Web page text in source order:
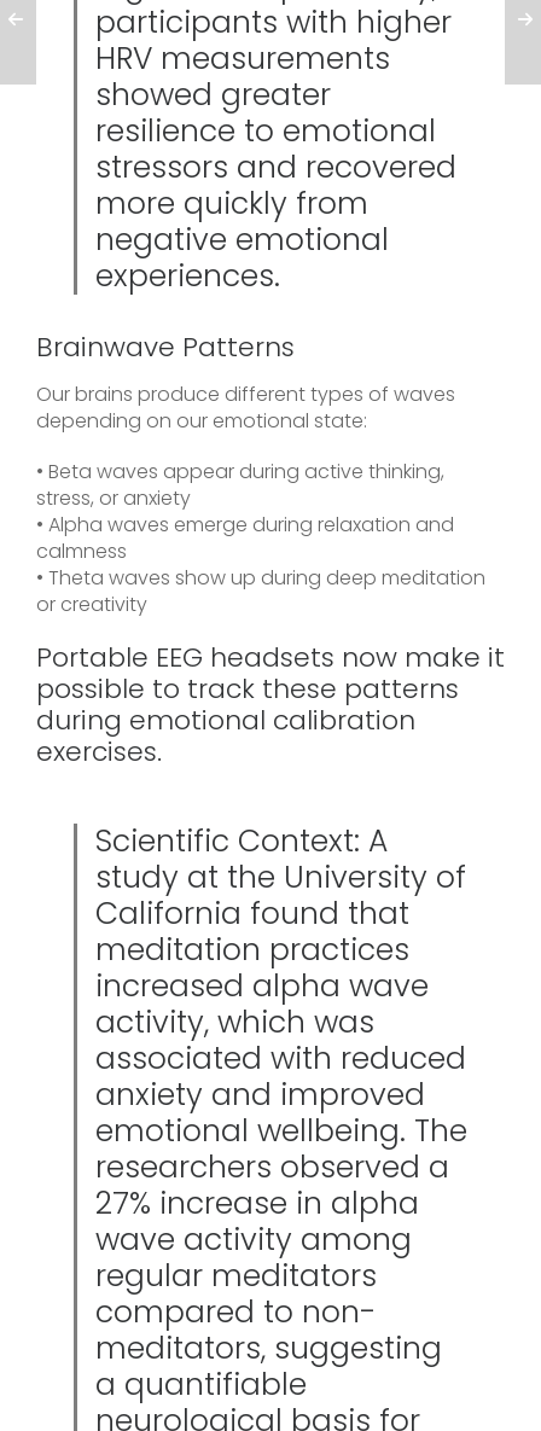
participants with higher
HRV measurements
showed greater
resilience to emotional
stressors and recovered
more quickly from
negative emotional
experiences.
Brainwave Patterns
Our brains produce different types of waves
depending on our emotional state:
• Beta waves appear during active thinking,
stress, or anxiety
• Alpha waves emerge during relaxation and
calmness
• Theta waves show up during deep meditation
or creativity
Portable EEG headsets now make it
possible to track these patterns
during emotional calibration
exercises.
Scientific Context: A
study at the University of
California found that
meditation practices
increased alpha wave
activity, which was
associated with reduced
anxiety and improved
emotional wellbeing. The
researchers observed a
27% increase in alpha
wave activity among
regular meditators
compared to non-
meditators, suggesting
a quantifiable
neurological basis for